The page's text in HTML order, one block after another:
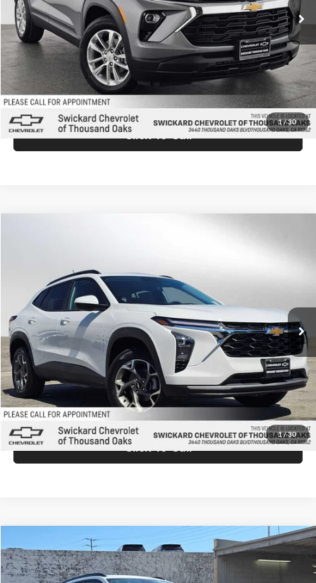
1/30
MSRP:
$26,935
Doc Fee:
+$85
Advertised Price:
$27,020
Unlock Instant Price
Click To Call
1/30
KL77LHEP9TC158458Stock:C158458Model:
In Stock Ext. Int.
MSRP:
$26,940
Doc Fee:
+$85
Advertised Price:
$27,025
Unlock Instant Price
Click To Call
2026Chevrolet TraxLT
Swickard Chevrolet of Thousand Oaks
Comments
$27,025
ADVERTISED PRICE
Compare Vehicle